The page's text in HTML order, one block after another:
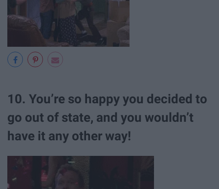
10. You’re so happy you decided to
go out of state, and you wouldn’t
have it any other way!